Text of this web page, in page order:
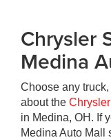
Chrysler
Medina
Choose any
about the Chrysler
in Medina, OH. If
Medina Auto Mall